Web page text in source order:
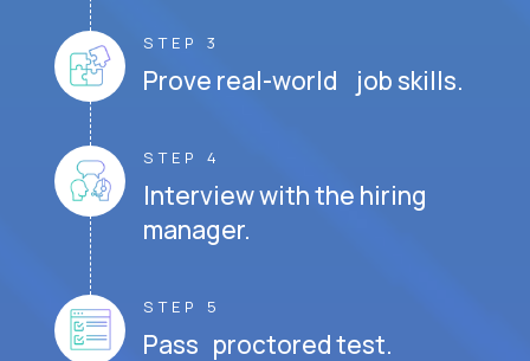
STEP 3
Prove real-world job skills.
STEP 4
Interview with the hiring
manager.
STEP 5
Pass proctored test.